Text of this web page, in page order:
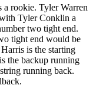
a rookie. Tyler Warren
Tyler Conklin a
two tight end.
tight end would be
is the starting
the backup running
running back.